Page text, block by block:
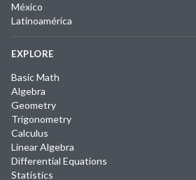
México
Latinoamérica
EXPLORE
Basic Math
Algebra
Geometry
Trigonometry
Calculus
Linear Algebra
Differential Equations
Statistics